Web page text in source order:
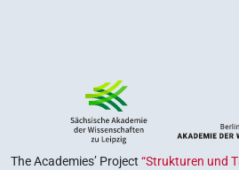
The Academies’ Project “Strukturen und